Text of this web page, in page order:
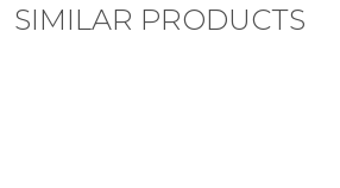
SIMILAR PRODUCTS